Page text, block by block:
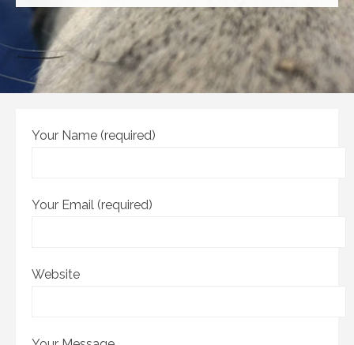
Your Name (required)
Your Email (required)
Website